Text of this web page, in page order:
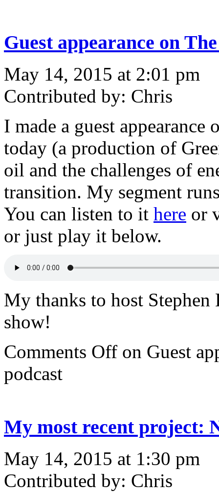
Guest appearance on
May 14, 2015 at 2:01 pm
Contributed by: Chris
I made a guest appearance
today (a production of
oil and the challenges of
transition. My segment
You can listen to it here or
or just play it below.
My thanks to host
show!
Comments Off on Guest
podcast
My most recent project:
May 14, 2015 at 1:30 pm
Contributed by: Chris